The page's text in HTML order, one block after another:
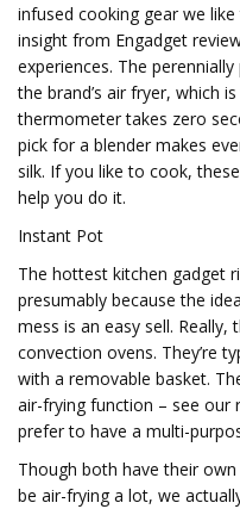
infused cooking gear we
insight from Engadget
experiences. The
the brand’s air fryer, which
thermometer takes zero
pick for a blender makes
silk. If you like to cook,
help you do it.
Instant Pot
The hottest kitchen gadget
presumably because the
mess is an easy sell.
convection ovens. They’re
with a removable basket.
air-frying function – see our
prefer to have a multi-
Though both have their
be air-frying a lot, we